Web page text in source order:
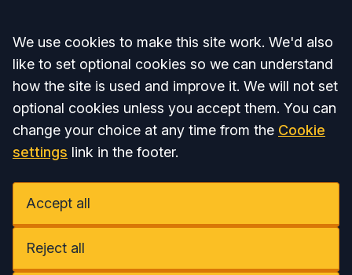
Accept all
We use cookies to make this site work. We'd also
like to set optional cookies so we can understand
how the site is used and improve it. We will not set
optional cookies unless you accept them. You can
change your choice at any time from the Cookie
settings link in the footer.
Accept all
Reject all